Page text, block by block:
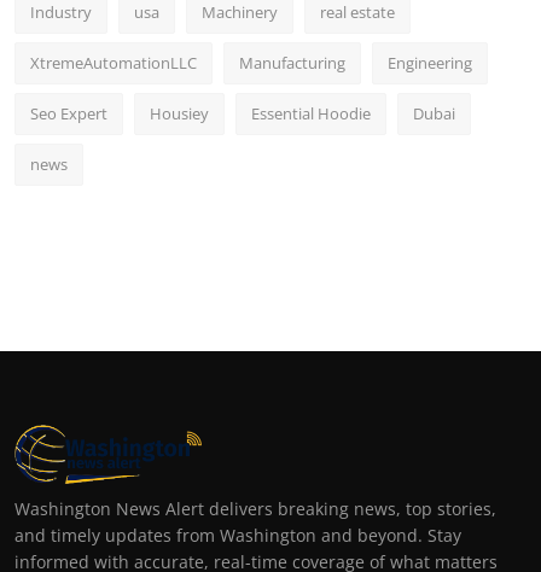
Industry usa Machinery real estate
XtremeAutomationLLC Manufacturing Engineering
Seo Expert Housiey Essential Hoodie Dubai
news
Washington News Alert delivers breaking news, top stories,
and timely updates from Washington and beyond. Stay
informed with accurate, real-time coverage of what matters